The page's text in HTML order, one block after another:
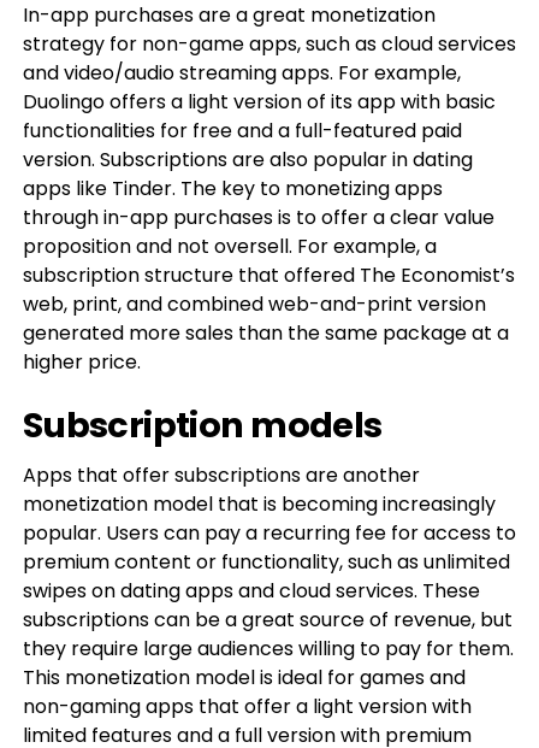
In-app purchases are a great monetization
strategy for non-game apps, such as cloud services
and video/audio streaming apps. For example,
Duolingo offers a light version of its app with basic
functionalities for free and a full-featured paid
version. Subscriptions are also popular in dating
apps like Tinder. The key to monetizing apps
through in-app purchases is to offer a clear value
proposition and not oversell. For example, a
subscription structure that offered The Economist’s
web, print, and combined web-and-print version
generated more sales than the same package at a
higher price.
Subscription models
Apps that offer subscriptions are another
monetization model that is becoming increasingly
popular. Users can pay a recurring fee for access to
premium content or functionality, such as unlimited
swipes on dating apps and cloud services. These
subscriptions can be a great source of revenue, but
they require large audiences willing to pay for them.
This monetization model is ideal for games and
non-gaming apps that offer a light version with
limited features and a full version with premium